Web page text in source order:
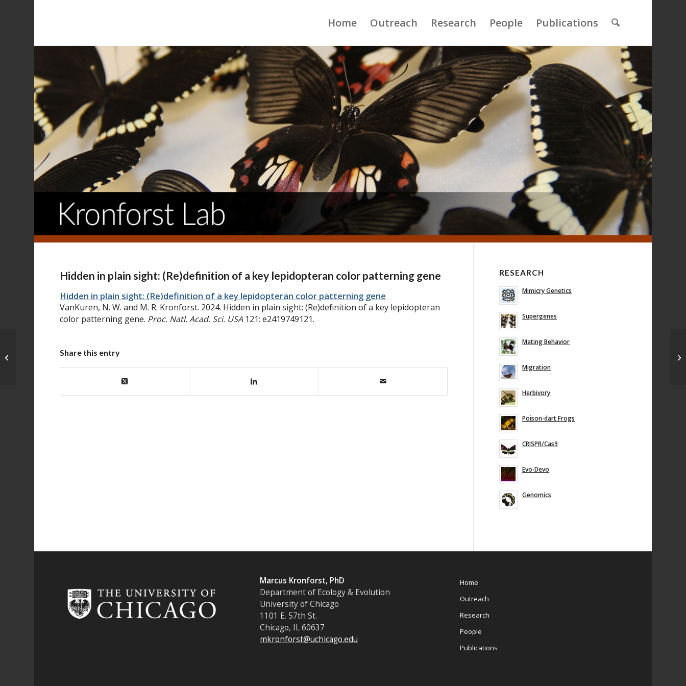
Home Outreach Research People Publications
Hidden in plain sight: (Re)definition of a key lepidopteran color patterning gene
Hidden in plain sight: (Re)definition of a key lepidopteran color patterning gene
VanKuren, N. W. and M. R. Kronforst. 2024. Hidden in plain sight: (Re)definition of a key lepidopteran
color patterning gene. Proc. Natl. Acad. Sci. USA 121: e2419749121.
Share this entry
RESEARCH
Mimicry Genetics
Supergenes
Mating Behavior
Migration
Herbivory
Poison-dart Frogs
CRISPR/Cas9
Evo-Devo
Genomics
Marcus Kronforst, PhD
Department of Ecology & Evolution
University of Chicago
1101 E. 57th St.
Chicago, IL 60637
mkronforst@uchicago.edu
Home
Outreach
Research
People
Publications
computed tomography for
examining butterfly ...